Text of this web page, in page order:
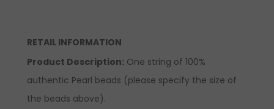
RETAIL INFORMATION
Product Description: One string of 100%
authentic Pearl beads (please specify the size of
the beads above).